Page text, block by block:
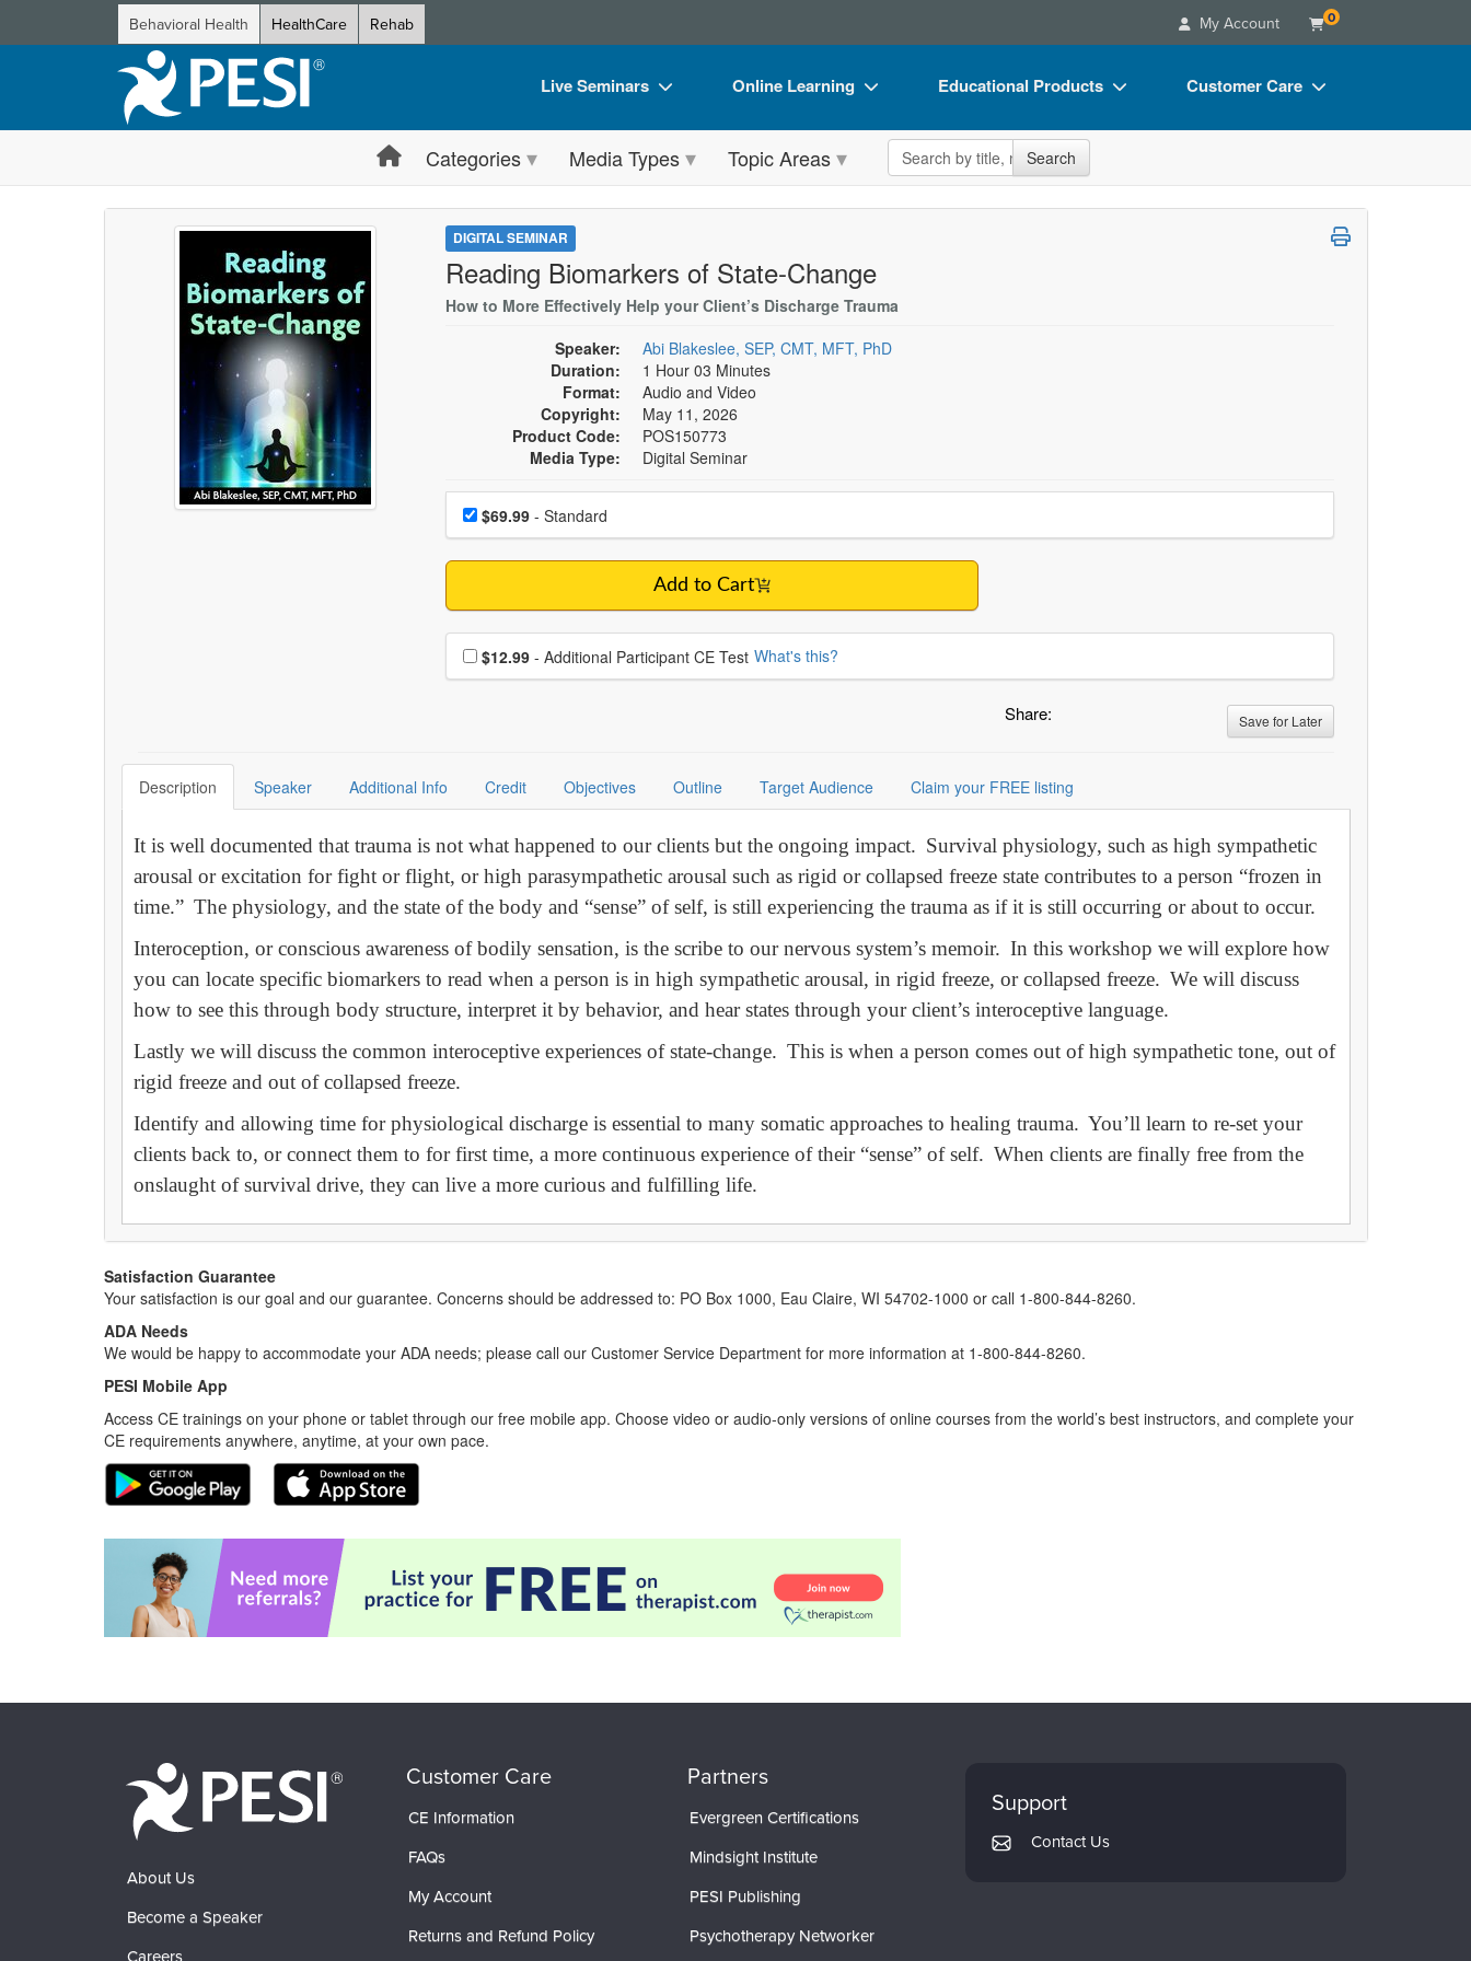
Behavioral Health HealthCare Rehab My Account 0
Live Seminars
Live Video Webinar
Summits & Conferences
Retreats, Cruises & Tours
Train Your Organization
Group Sales
Coupons
Online Learning
Online Course
Digital Seminars
Free Clinical Resources
Train Your Organization
Group Sales
Educational Products
Flip Charts
DVD Videos
Customer Care
FAQs
Categories Media Types Topic Areas Search the site Search
DIGITAL SEMINAR
Reading Biomarkers of State-Change
How to More Effectively Help your Client’s Discharge Trauma
Speaker:
Abi Blakeslee, SEP, CMT, MFT, PhD
Duration:
1 Hour 03 Minutes
Format:
Audio and Video
Copyright:
May 11, 2026
Product Code:
POS150773
Media Type:
Digital Seminar
Choose a price item
Price$69.99- Standard
Add to Cart
Choose additional price
$12.99 - Additional Participant CE Test What's this?
Share: Save for Later
Description Speaker Additional Info Credit Objectives Outline Target Audience Claim your FREE listing
It is well documented that trauma is not what happened to our clients but the ongoing impact. Survival physiology, such as high sympathetic
arousal or excitation for fight or flight, or high parasympathetic arousal such as rigid or collapsed freeze state contributes to a person “frozen in
time.” The physiology, and the state of the body and “sense” of self, is still experiencing the trauma as if it is still occurring or about to occur.
Interoception, or conscious awareness of bodily sensation, is the scribe to our nervous system’s memoir. In this workshop we will explore how
you can locate specific biomarkers to read when a person is in high sympathetic arousal, in rigid freeze, or collapsed freeze. We will discuss
how to see this through body structure, interpret it by behavior, and hear states through your client’s interoceptive language.
Lastly we will discuss the common interoceptive experiences of state-change. This is when a person comes out of high sympathetic tone, out of
rigid freeze and out of collapsed freeze.
Identify and allowing time for physiological discharge is essential to many somatic approaches to healing trauma. You’ll learn to re-set your
clients back to, or connect them to for first time, a more continuous experience of their “sense” of self. When clients are finally free from the
onslaught of survival drive, they can live a more curious and fulfilling life.
Satisfaction Guarantee
Your satisfaction is our goal and our guarantee. Concerns should be addressed to: PO Box 1000, Eau Claire, WI 54702-1000 or call 1-800-844-8260.
ADA Needs
We would be happy to accommodate your ADA needs; please call our Customer Service Department for more information at 1-800-844-8260.
PESI Mobile App
Access CE trainings on your phone or tablet through our free mobile app. Choose video or audio-only versions of online courses from the world’s best instructors, and complete your
CE requirements anywhere, anytime, at your own pace.
About Us
Become a Speaker
Careers
Customer Care
CE Information
FAQs
My Account
Returns and Refund Policy
Partners
Evergreen Certifications
Mindsight Institute
PESI Publishing
Psychotherapy Networker
Support
Contact Us